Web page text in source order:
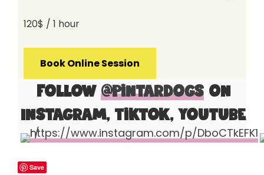
120$ / 1 hour
Book Online Session
Follow @pintardogson
Instagram, Tiktok, Youtube
Save